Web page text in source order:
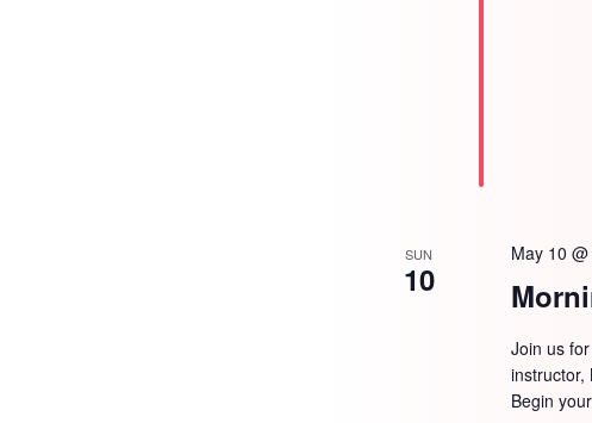
SUN
10
May 10
Join us
instructor,
Begin